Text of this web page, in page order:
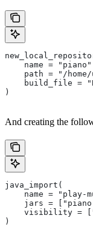
name =
path = "/
build_file =
)
And creating the
java_import(
name = "play-
jars =
visibility =
)